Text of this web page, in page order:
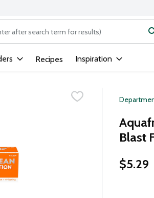
text field is used to search for items. Type
Recipes Inspiration
Blast
$5.29